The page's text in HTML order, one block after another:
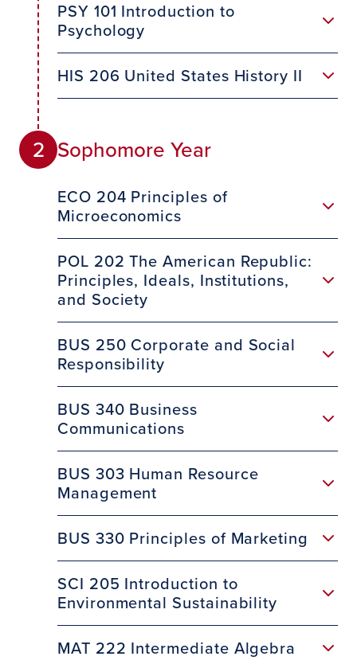
PSY 101 Introduction to
Psychology
HIS 206 United States History II
2 Sophomore Year
ECO 204 Principles of
Microeconomics
POL 202 The American Republic:
Principles, Ideals, Institutions,
and Society
BUS 250 Corporate and Social
Responsibility
BUS 340 Business
Communications
BUS 303 Human Resource
Management
BUS 330 Principles of Marketing
SCI 205 Introduction to
Environmental Sustainability
MAT 222 Intermediate Algebra